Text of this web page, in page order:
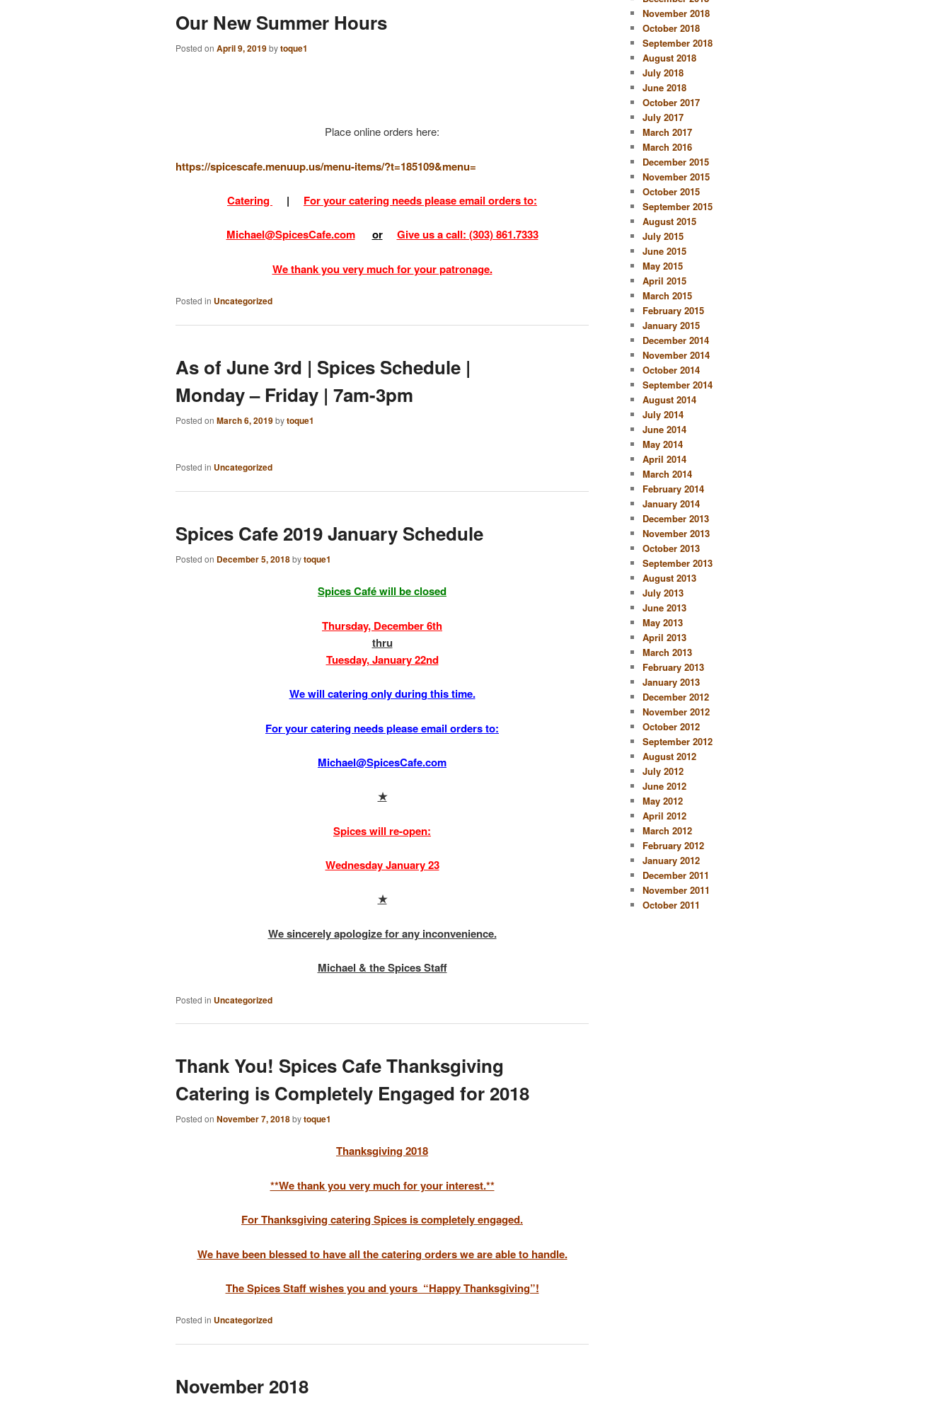
Our New Summer Hours
Posted on April 9, 2019bytoque1
Place online orders here:
https://spicescafe.menuup.us/menu-items/?t=185109&menu=
Catering | For your catering needs please email orders to:
Michael@SpicesCafe.com or Give us a call: (303) 861.7333
We thank you very much foryour patronage.
Posted in Uncategorized
As of June 3rd | Spices Schedule |
Monday – Friday | 7am-3pm
Posted on March 6, 2019bytoque1
Posted in Uncategorized
Spices Cafe 2019 January Schedule
Posted on December 5, 2018bytoque1
Spices Café will be closed
Thursday, December 6th
thru
Tuesday, January 22nd
We will catering only during this time.
For your catering needs please email orders to:
Michael@SpicesCafe.com
★
Spices will re-open:
Wednesday January 23
★
We sincerely apologize for any inconvenience.
Michael & the Spices Staff
Posted in Uncategorized
Thank You! Spices Cafe Thanksgiving
Catering is Completely Engaged for 2018
Posted on November 7, 2018bytoque1
Thanksgiving 2018
**We thank you very much for your interest.**
For Thanksgiving catering Spices is completely engaged.
We have been blessed to have all the catering orders we are able to handle.
The Spices Staff wishes you and yours “Happy Thanksgiving”!
Posted in Uncategorized
November 2018
November 2018
October 2018
September 2018
August 2018
July 2018
June 2018
October 2017
July 2017
March 2017
March 2016
December 2015
November 2015
October 2015
September 2015
August 2015
July 2015
June 2015
May 2015
April 2015
March 2015
February 2015
January 2015
December 2014
November 2014
October 2014
September 2014
August 2014
July 2014
June 2014
May 2014
April 2014
March 2014
February 2014
January 2014
December 2013
November 2013
October 2013
September 2013
August 2013
July 2013
June 2013
May 2013
April 2013
March 2013
February 2013
January 2013
December 2012
November 2012
October 2012
September 2012
August 2012
July 2012
June 2012
May 2012
April 2012
March 2012
February 2012
January 2012
December 2011
November 2011
October 2011